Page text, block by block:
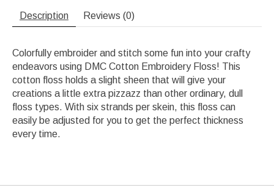
Description Reviews (0)
Colorfully embroider and stitch some fun into your crafty
endeavors using DMC Cotton Embroidery Floss! This
cotton floss holds a slight sheen that will give your
creations a little extra pizzazz than other ordinary, dull
floss types. With six strands per skein, this floss can
easily be adjusted for you to get the perfect thickness
every time.